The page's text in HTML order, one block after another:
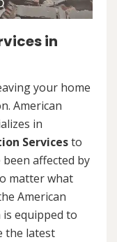
in
your home
American
in
Servicesto
affected by
matter what
American
equipped to
the latest